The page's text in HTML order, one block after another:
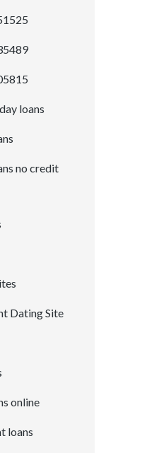
loans
no credit
Dating Site
online
loans